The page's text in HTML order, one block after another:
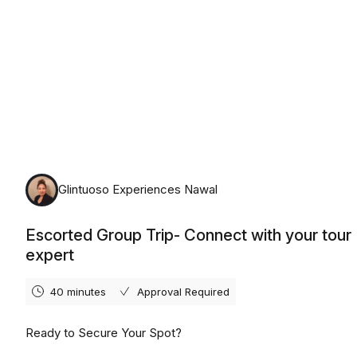
Glintuoso Experiences Nawal
Escorted Group Trip- Connect with your tour
expert
40 minutes Approval Required
Ready to Secure Your Spot?